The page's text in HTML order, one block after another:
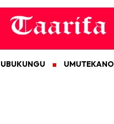
UBUKUNGU UMUTEKANO